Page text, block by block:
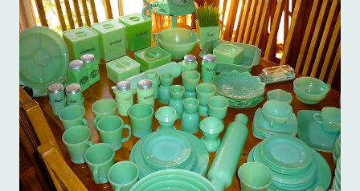
Reed, Dennis Landon, Darrin David, Anthony Picozzi and
Colin Eastland, this post would not be possible. It must
also be stated that the fundraising event was graciously
hosted by the current owners of Turkey Hill, the Bergs.
Many thanks to the Berg family for opening up the
property. Turkey Hill is the Federal style home that was
purchased, renovated and landscaped by Martha Stewart
and her then husband, Andy, back in 1970. ...